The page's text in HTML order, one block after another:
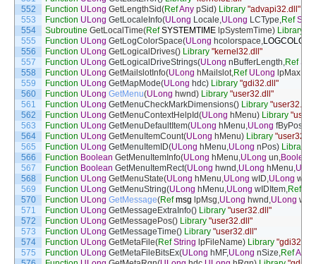
552
553
554
555
556
557
558
559
560
561
562
563
564
565
566
567
568
569
570
571
572
573
574
575
Function ULong GetLengthSid(RefAny pSid) Library "advapi32.dll"
Function ULong GetLocaleInfo(ULong Locale,ULong LCType,Ref
Subroutine GetLocalTime(Ref SYSTEMTIME lpSystemTime) Library
Function ULong GetLogColorSpace(ULong hcolorspace,
Function ULong GetLogicalDrives() Library "kernel32.dll"
Function ULong GetLogicalDriveStrings(ULong nBufferLength,Ref
Function ULong GetMailslotInfo(ULong hMailslot,Ref ULong
Function ULong GetMapMode(ULong hdc) Library "gdi32.dll"
Function ULong GetMenu(ULong hwnd) Library "user32.dll"
Function ULong GetMenuCheckMarkDimensions() Library "user32.dll"
Function ULong GetMenuContextHelpId(ULong hMenu) Library
Function ULong GetMenuDefaultItem(ULong hMenu,ULong fByPos
Function ULong GetMenuItemCount(ULong hMenu) Library
Function ULong GetMenuItemID(ULong hMenu,ULong nPos) Library
Function Boolean GetMenuItemInfo(ULong hMenu,ULong un,Boolean
Function Boolean GetMenuItemRect(ULong hwnd ,ULong hMenu,
Function ULong GetMenuState(ULong hMenu,ULong wID,ULong
Function ULong GetMenuString(ULong hMenu,ULong wIDItem,Ref
Function ULong GetMessage(Ref msg lpMsg,ULong hwnd ,ULong
Function ULong GetMessageExtraInfo() Library "user32.dll"
Function ULong GetMessagePos() Library "user32.dll"
Function ULong GetMessageTime() Library "user32.dll"
Function ULong GetMetaFile(Ref String lpFileName) Library "gdi32.dll"
Function ULong GetMetaFileBitsEx(ULong hMF,ULong nSize,RefAny